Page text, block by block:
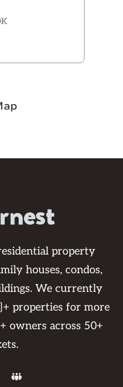
property
houses, condos,
We currently
properties for more
owners across 50+
